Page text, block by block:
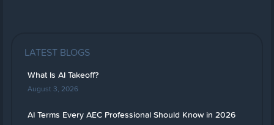
LATEST BLOGS
What Is AI Takeoff?
August 3, 2026
AI Terms Every AEC Professional Should Know in 2026